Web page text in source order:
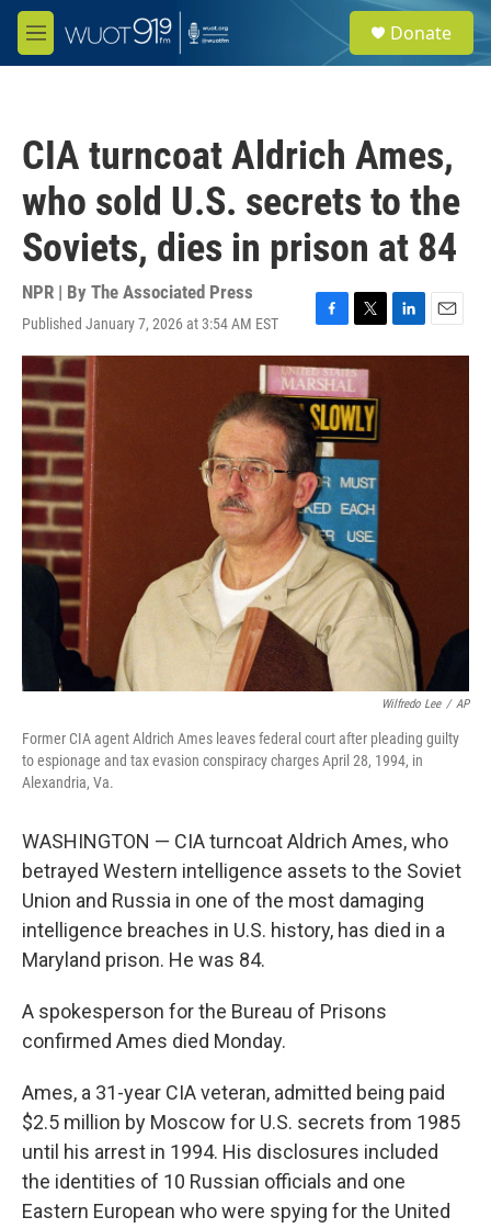
Skip to main content
M
e
e
a
Donate
CIA turncoat Aldrich Ames,
who sold U.S. secrets to the
Soviets, dies in prison at 84
NPR | By The Associated Press
Published January 7, 2026 at 3:54 AM EST
F
a
c
e
b
o
o
k
T
w
i
t
t
e
r
L
i
E
m
Wilfredo Lee / AP
Former CIA agent Aldrich Ames leaves federal court after pleading guilty
to espionage and tax evasion conspiracy charges April 28, 1994, in
Alexandria, Va.
WASHINGTON — CIA turncoat Aldrich Ames, who
betrayed Western intelligence assets to the Soviet
Union and Russia in one of the most damaging
intelligence breaches in U.S. history, has died in a
Maryland prison. He was 84.
A spokesperson for the Bureau of Prisons
confirmed Ames died Monday.
Ames, a 31-year CIA veteran, admitted being paid
$2.5 million by Moscow for U.S. secrets from 1985
until his arrest in 1994. His disclosures included
the identities of 10 Russian officials and one
Eastern European who were spying for the United